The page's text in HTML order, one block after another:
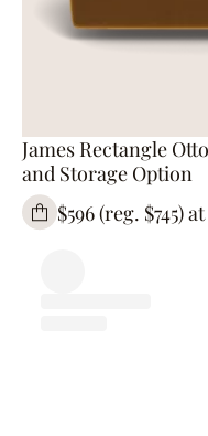
James Rectangle
and Storage Option
$596 (reg. $745)